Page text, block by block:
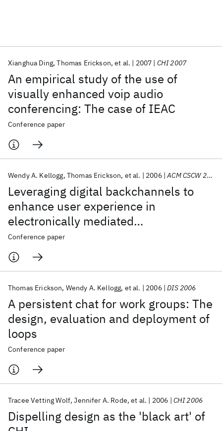
An empirical study of the use of
visually enhanced voip audio
conferencing: The case of IEAC
Xianghua Ding Thomas Erickson et al. 2007 CHI 2007
Conference paper
Leveraging digital backchannels to
enhance user experience in
electronically mediated
communication
Wendy A. Kellogg Thomas Erickson et al. 2006 ACM CSCW 2006
Conference paper
A persistent chat for work groups: The
design, evaluation and deployment of
loops
Thomas Erickson Wendy A. Kellogg et al. 2006 DIS 2006
Conference paper
Dispelling design as the 'black art' of
Tracee Vetting Wolf Jennifer A. Rode et al. 2006 CHI 2006
Popular topics
AI Hardware Foundation Models
Machine Learning
Quantum Systems